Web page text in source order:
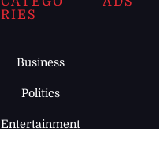
RIES
Business
Politics
Entertainment